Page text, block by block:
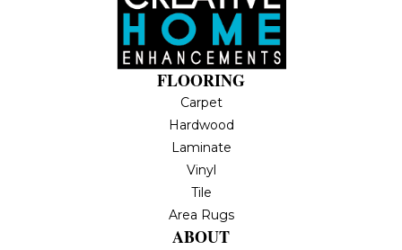
FLOORING
Carpet
Hardwood
Laminate
Vinyl
Tile
Area Rugs
ABOUT